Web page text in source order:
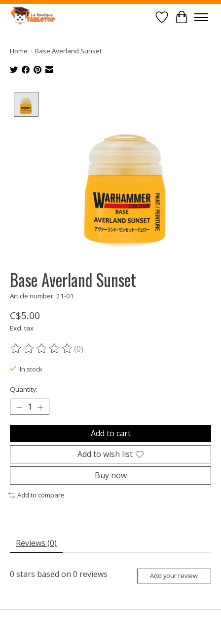
Wish List
Cart
Home / Base Averland Sunset
Base Averland Sunset
Article number: 21-01
C$5.00
Excl. tax
The rating of this product is
(0)
In stock
Quantity:
Add to cart
Add to wish list
Buy now
Add to compare
Reviews (0)
0 stars based on 0 reviews Add your review